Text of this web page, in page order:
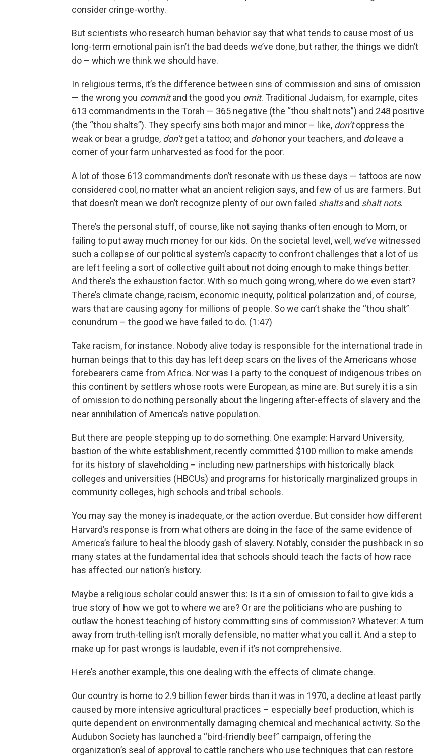
consider cringe-worthy.
But scientists who research human behavior say that what tends to cause most of us
long-term emotional pain isn’t the bad deeds we’ve done, but rather, the things we didn’t
do – which we think we should have.
In religious terms, it’s the difference between sins of commission and sins of omission
— the wrong you commitand the good you omit. Traditional Judaism, for example, cites
613 commandments in the Torah — 365 negative (the “thou shalt nots”) and 248 positive
(the “thou shalts”). They specify sins both major and minor – like, don’toppress the
weak or bear a grudge, don’tget a tattoo; and dohonor your teachers, and do leave a
corner of your farm unharvested as food for the poor.
A lot of those 613 commandments don’t resonate with us these days — tattoos are now
considered cool, no matter what an ancient religion says, and few of us are farmers. But
that doesn’t mean we don’t recognize plenty of our own failed shaltsand shalt nots.
There’s the personal stuff, of course, like not saying thanks often enough to Mom, or
failing to put away much money for our kids. On the societal level, well, we’ve witnessed
such a collapse of our political system’s capacity to confront challenges that a lot of us
are left feeling a sort of collective guilt about not doing enough to make things better.
And there’s the exhaustion factor. With so much going wrong, where do we even start?
There’s climate change, racism, economic inequity, political polarization and, of course,
wars that are causing agony for millions of people. So we can’t shake the “thou shalt”
conundrum – the good we have failed to do. (1:47)
Take racism, for instance. Nobody alive today is responsible for the international trade in
human beings that to this day has left deep scars on the lives of the Americans whose
forebearers came from Africa. Nor was I a party to the conquest of indigenous tribes on
this continent by settlers whose roots were European, as mine are. But surely it is a sin
of omission to do nothing personally about the lingering after-effects of slavery and the
near annihilation of America’s native population.
But there are people stepping up to do something. One example: Harvard University,
bastion of the white establishment, recently committed $100 million to make amends
for its history of slaveholding – including new partnerships with historically black
colleges and universities (HBCUs) and programs for historically marginalized groups in
community colleges, high schools and tribal schools.
You may say the money is inadequate, or the action overdue. But consider how different
Harvard’s response is from what others are doing in the face of the same evidence of
America’s failure to heal the bloody gash of slavery. Notably, consider the pushback in so
many states at the fundamental idea that schools should teach the facts of how race
has affected our nation’s history.
Maybe a religious scholar could answer this: Is it a sin of omission to fail to give kids a
true story of how we got to where we are? Or are the politicians who are pushing to
outlaw the honest teaching of history committing sins of commission? Whatever: A turn
away from truth-telling isn’t morally defensible, no matter what you call it. And a step to
make up for past wrongs is laudable, even if it’s not comprehensive.
Here’s another example, this one dealing with the effects of climate change.
Our country is home to 2.9 billion fewer birds than it was in 1970, a decline at least partly
caused by more intensive agricultural practices – especially beef production, which is
quite dependent on environmentally damaging chemical and mechanical activity. So the
Audubon Society has launched a “bird-friendly beef” campaign, offering the
organization’s seal of approval to cattle ranchers who use techniques that can restore